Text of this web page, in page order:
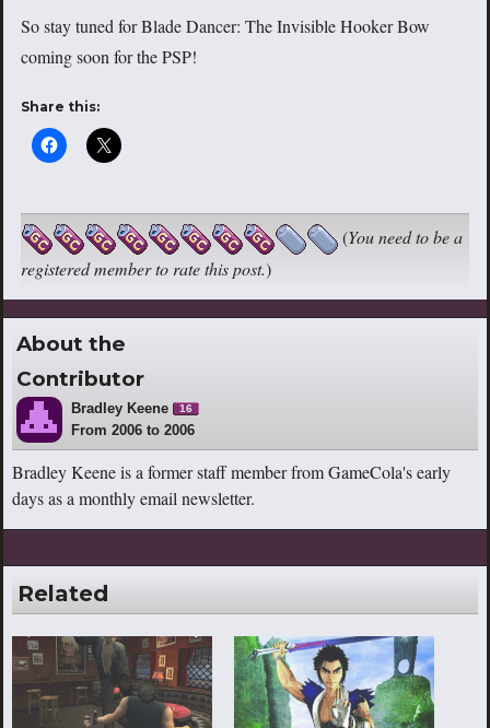
So stay tuned for Blade Dancer: The Invisible Hooker Bow
coming soon for the PSP!
Share this:
(You need to be a
registered member to rate this post.)
About the
Contributor
Bradley Keene 16
From 2006 to 2006
Bradley Keene is a former staff member from GameCola's early
days as a monthly email newsletter.
Related